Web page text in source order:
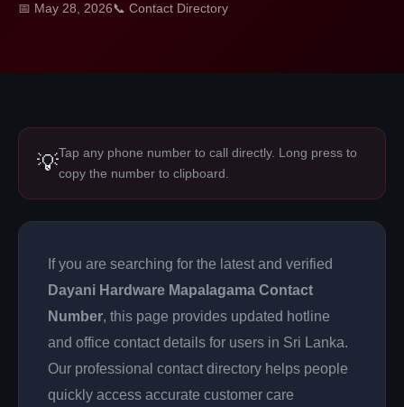
📅 May 28, 2026📞 Contact Directory
💡Tap any phone number to call directly. Long press to
copy the number to clipboard.
If you are searching for the latest and verified
Dayani Hardware Mapalagama Contact
Number, this page provides updated hotline
and office contact details for users in Sri Lanka.
Our professional contact directory helps people
quickly access accurate customer care